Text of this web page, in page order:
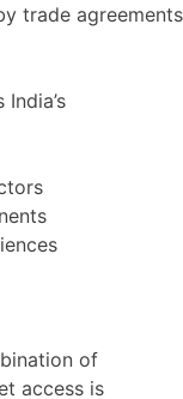
trade agreements
of
access is